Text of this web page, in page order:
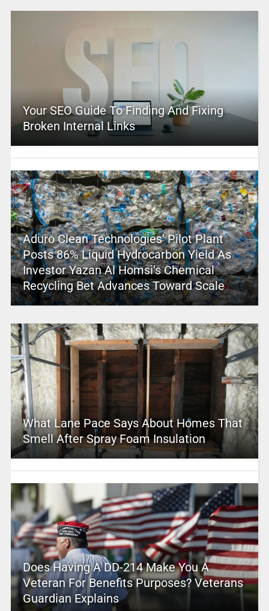
Your SEO Guide To Finding And Fixing
Broken Internal Links
Aduro Clean Technologies’ Pilot Plant
Posts 86% Liquid Hydrocarbon Yield As
Investor Yazan Al Homsi’s Chemical
Recycling Bet Advances Toward Scale
What Lane Pace Says About Homes That
Smell After Spray Foam Insulation
Does Having A DD-214 Make You A
Veteran For Benefits Purposes? Veterans
Guardian Explains